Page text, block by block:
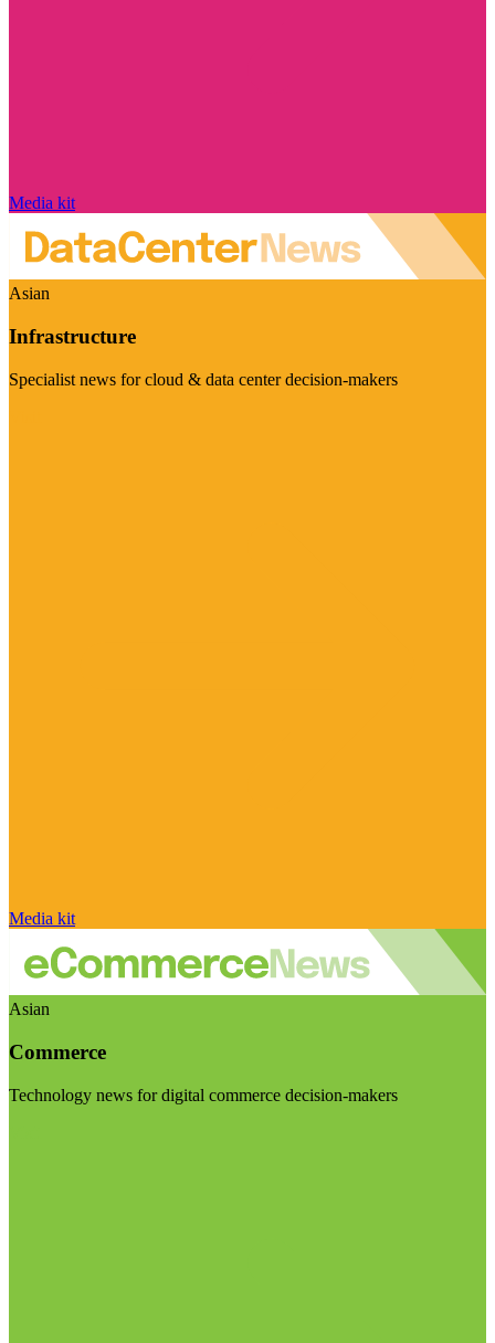
Media kit
Asian
Infrastructure
Specialist news for cloud & data center decision-makers
Media kit
Asian
Commerce
Technology news for digital commerce decision-makers